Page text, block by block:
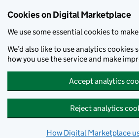
Cookies on Digital Marketplace
We use some essential cookies to
We’d also like to use analytics cookies
how you use the service and make
Accept analytics
Reject analytics
How Digital Marketplace